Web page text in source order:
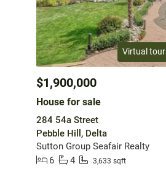
Virtual tour
$1,900,000
House for sale
284 54a Street
Pebble Hill, Delta
Sutton Group Seafair Realty
6
4 3,633 sqft